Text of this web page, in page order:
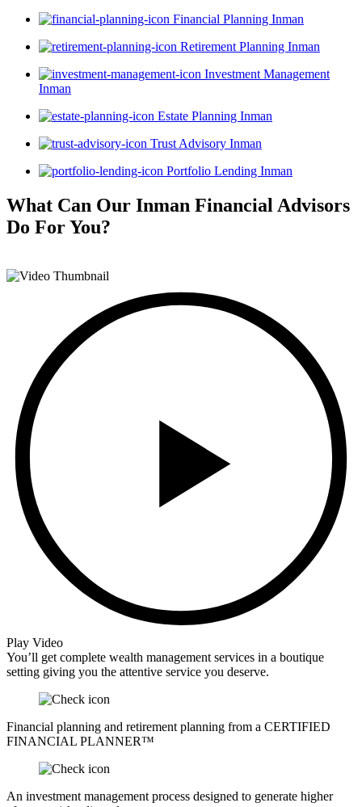
Financial Planning Inman
Retirement Planning Inman
Investment Management
Inman
Estate Planning Inman
Trust Advisory Inman
Portfolio Lending Inman
What Can Our Inman Financial Advisors
Do For You?
Play Video
You’ll get complete wealth management services in a boutique
setting giving you the attentive service you deserve.
Financial planning and retirement planning from a CERTIFIED
FINANCIAL PLANNER™
An investment management process designed to generate higher